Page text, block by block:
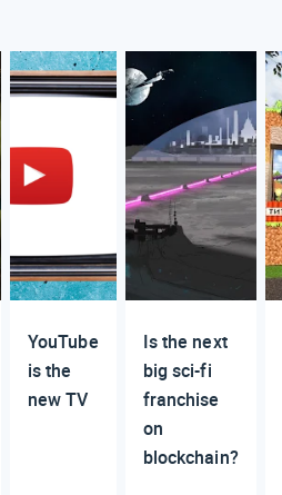
YouTube
is the
new TV
Is the next
big sci-fi
franchise
on
blockchain?